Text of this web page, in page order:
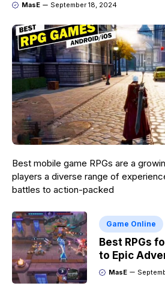
MasE September 18, 2024
Best mobile game RPGs are a
players a diverse range of
battles to action-packed
Game Online
Best RPGs
to Epic
MasE